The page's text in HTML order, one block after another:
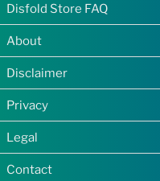
Disfold Store FAQ
About
Disclaimer
Privacy
Legal
Contact